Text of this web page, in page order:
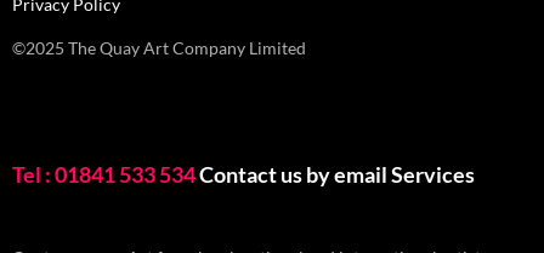
Privacy Policy
©2025 The Quay Art Company Limited
Tel : 01841 533 534Contact us by emailServices